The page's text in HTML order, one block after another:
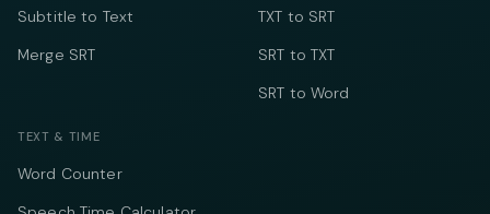
Subtitle to Text
Merge SRT
TXT to SRT
SRT to TXT
SRT to Word
TEXT & TIME
Word Counter